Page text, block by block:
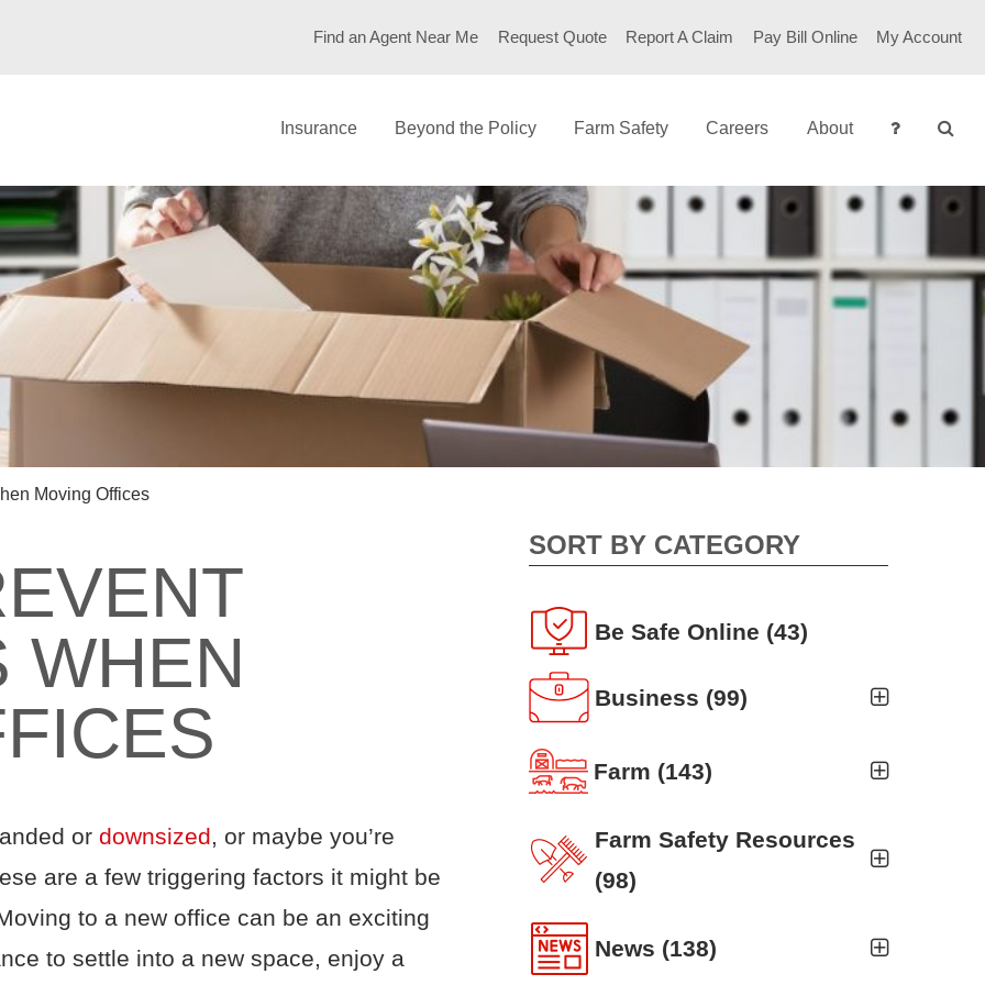
Find an Agent Near Me Request Quote Report A Claim Pay Bill Online My Account
Insurance Beyond the Policy Farm Safety Careers About
Moving Offices
WHEN
or downsized, or maybe you’re
are a few triggering factors it might be
to a new office can be an exciting
to settle into a new space, enjoy a
SORT BY CATEGORY
Be Safe Online (43)
Business (99)
Business Auto
Cyber Security(12)
Workers' Compensation
Farm (143)
Ag news(19)
Crop
(19)
Farm Finance
Farm Technology
Farm Safety Resources
(98)
Agritourism
Animal Handling
News (138)